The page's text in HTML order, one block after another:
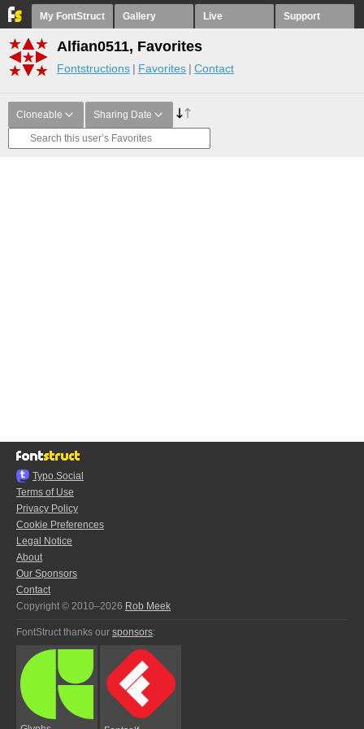
My FontStruct Gallery Live Support
Alfian0511, Favorites
Fontstructions Favorites Contact
Cloneable Sharing Date
Typo.Social
Terms of Use
Privacy Policy
Cookie Preferences
Legal Notice
About
Our Sponsors
Contact
Copyright © 2010–2026 Rob Meek
FontStruct thanks our sponsors: